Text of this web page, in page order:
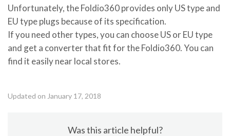
Unfortunately, the Foldio360 provides only US type and
EU type plugs because of its specification.
If you need other types, you can choose US or EU type
and get a converter that fit for the Foldio360. You can
find it easily near local stores.
Updated on January 17, 2018
Was this article helpful?